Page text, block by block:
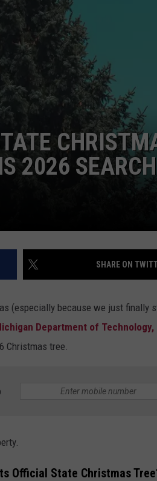
2026 SEARCH
SHARE ON
(especially because we just finally
Department of Technology,
Christmas tree.
Official State Christmas